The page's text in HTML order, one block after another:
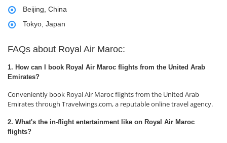
Beijing, China
Tokyo, Japan
FAQs about Royal Air Maroc:
1. How can I book Royal Air Maroc flights from the United Arab
Emirates?
Conveniently book Royal Air Maroc flights from the United Arab
Emirates through Travelwings.com, a reputable online travel agency.
2. What's the in-flight entertainment like on Royal Air Maroc
flights?